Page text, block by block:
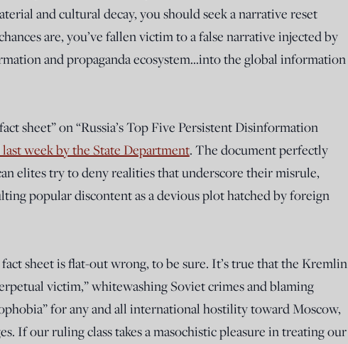
and cultural decay, you should seek a narrative reset
are, you’ve fallen victim to a false narrative injected by
and propaganda ecosystem…into the global information
sheet” on “Russia’s Top Five Persistent Disinformation
week by the State Department. The document perfectly
elites try to deny realities that underscore their misrule,
popular discontent as a devious plot hatched by foreign
sheet is flat-out wrong, to be sure. It’s true that the Kremlin
victim,” whitewashing Soviet crimes and blaming
for any and all international hostility toward Moscow,
If our ruling class takes a masochistic pleasure in treating our